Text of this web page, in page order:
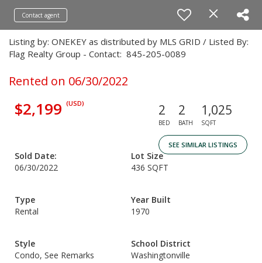
Contact agent
Listing by: ONEKEY as distributed by MLS GRID / Listed By:
Flag Realty Group - Contact: 845-205-0089
Rented on 06/30/2022
$2,199 (USD) 2
BED
2
BATH
1,025
SQFT
SEE SIMILAR LISTINGS
Sold Date:
06/30/2022
Lot Size
436 SQFT
Type
Rental
Year Built
1970
Style
Condo, See Remarks
School District
Washingtonville